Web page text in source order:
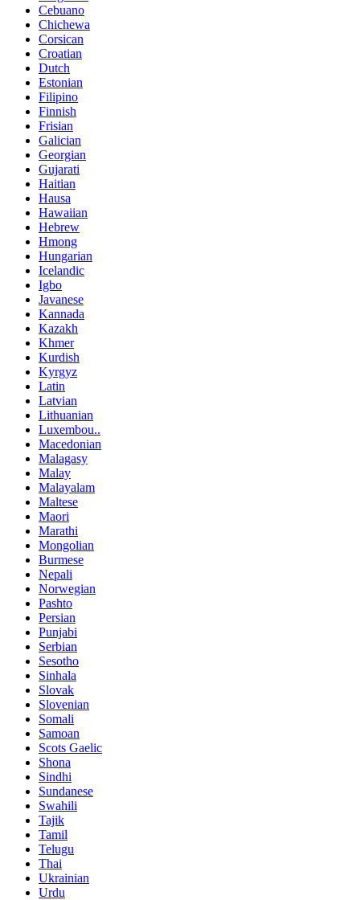
Cebuano
Chichewa
Corsican
Croatian
Dutch
Estonian
Filipino
Finnish
Frisian
Galician
Georgian
Gujarati
Haitian
Hausa
Hawaiian
Hebrew
Hmong
Hungarian
Icelandic
Igbo
Javanese
Kannada
Kazakh
Khmer
Kurdish
Kyrgyz
Latin
Latvian
Lithuanian
Luxembou..
Macedonian
Malagasy
Malay
Malayalam
Maltese
Maori
Marathi
Mongolian
Burmese
Nepali
Norwegian
Pashto
Persian
Punjabi
Serbian
Sesotho
Sinhala
Slovak
Slovenian
Somali
Samoan
Scots Gaelic
Shona
Sindhi
Sundanese
Swahili
Tajik
Tamil
Telugu
Thai
Ukrainian
Urdu